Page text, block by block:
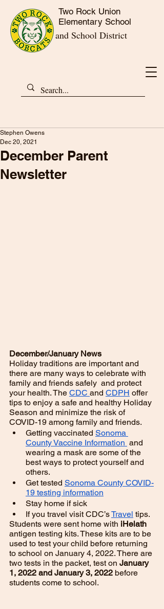
Two Rock Union
Elementary School
and School District
December Parent
Newsletter
Stephen Owens
Dec 20, 2021
December/January News
Holiday traditions are important and
there are many ways to celebrate with
family and friends safely  and protect
your health. The CDC and CDPH offer
tips to enjoy a safe and healthy Holiday
Season and minimize the risk of
COVID-19 among family and friends.
Getting vaccinated Sonoma
County Vaccine Information and
wearing a mask are some of the
best ways to protect yourself and
others.
Get tested Sonoma County COVID-
19 testing information
Stay home if sick
If you travel visit CDC’s Travel tips.
Students were sent home with iHelath
antigen testing kits. These kits are to be
used to test your child before returning
to school on January 4, 2022. There are
two tests in the packet, test on January
1, 2022 and January 3, 2022 before
students come to school.